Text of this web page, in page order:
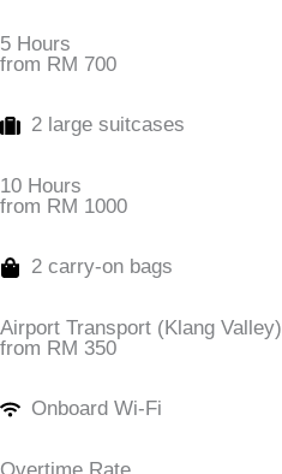
5 Hours
from RM 700
2 large suitcases
10 Hours
from RM 1000
2 carry-on bags
Airport Transport (Klang Valley)
from RM 350
Onboard Wi-Fi